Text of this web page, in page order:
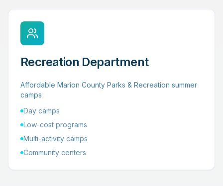
Recreation Department
Affordable Marion County Parks & Recreation summer
camps
Day camps
Low-cost programs
Multi-activity camps
Community centers